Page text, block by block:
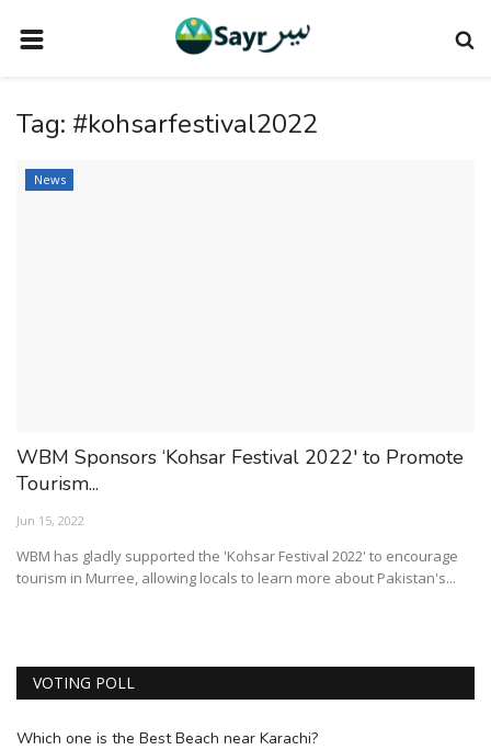
TRAVEL NEWS
TERMS AND CONDITIONS
DOWNLOAD OUR APP
ESSENTIAL INFO
TRAVELLERS' DIARIES
CONTACT US
Tag: #kohsarfestival2022
News
WBM Sponsors ‘Kohsar Festival 2022' to Promote
Tourism...
Jun 15, 2022
WBM has gladly supported the 'Kohsar Festival 2022' to encourage
tourism in Murree, allowing locals to learn more about Pakistan's...
VOTING POLL
Which one is the Best Beach near Karachi?